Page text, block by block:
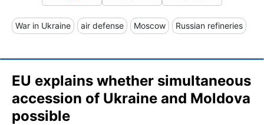
War in Ukraine air defense Moscow Russian refineries
EU explains whether simultaneous
accession of Ukraine and Moldova
possible